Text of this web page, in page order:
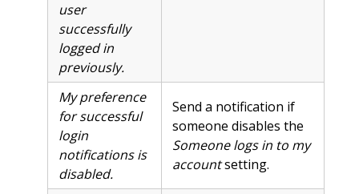
user
successfully
logged in
previously.
My preference
for successful
login
notifications is
disabled.
Send a notification if
someone disables the
Someone logs in to my
accountsetting.